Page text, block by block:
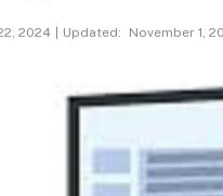
2024 Updated: November 1,